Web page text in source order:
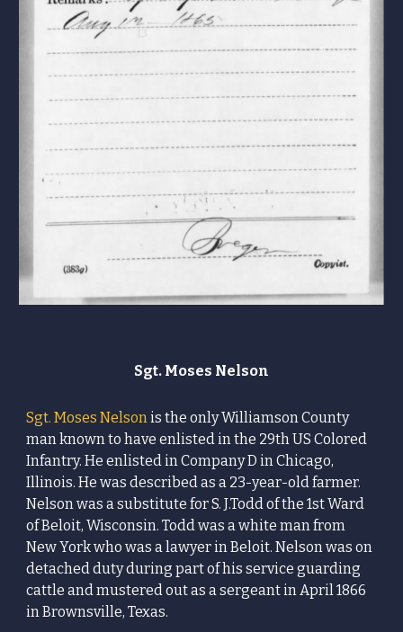
Sgt. Moses Nelson
Sgt.Moses Nelsonis the only Williamson County
man known to have enlisted in the 29th US Colored
Infantry. He enlisted in Company Din Chicago,
Illinois. He was described as a 23-year-old farmer.
Nelsonwas a substitute for S. J.Todd of the 1st Ward
of Beloit, Wisconsin. Todd was a white man from
New York who was a lawyer in Beloit.Nelsonwas on
detached duty during part of his service guarding
cattle and mustered out as a sergeant in April 1866
in Brownsville, Texas.